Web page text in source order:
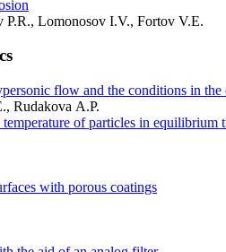
Lomonosov I.V., Fortov V.E.
flow and the conditions in
Rudakova A.P.
of particles in equilibrium
with porous coatings